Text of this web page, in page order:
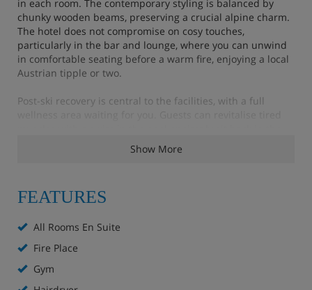
in each room. The contemporary styling is balanced by
chunky wooden beams, preserving a crucial alpine charm.
The hotel does not compromise on cosy touches,
particularly in the bar and lounge, where you can unwind
in comfortable seating before a warm fire, enjoying a local
Austrian tipple or two.
Post-ski recovery is central to the facilities, with a full
sauna for authentic mountain relaxation. For those
needing extra attention, a sports massage is available for a
Your stay is on a bed & breakfast basis, starting each day
flexibility to explore St Anton’s varied local dining scene
Hotel Highlights
Show More
FEATURES
All Rooms En Suite
Fire Place
Gym